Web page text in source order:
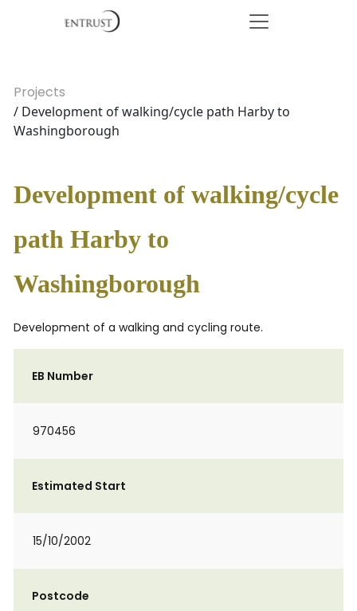
Projects
/ Development of walking/cycle path Harby to
Washingborough
Development of walking/cycle
path Harby to
Washingborough
Development of a walking and cycling route.
EB Number
970456
Estimated Start
15/10/2002
Postcode